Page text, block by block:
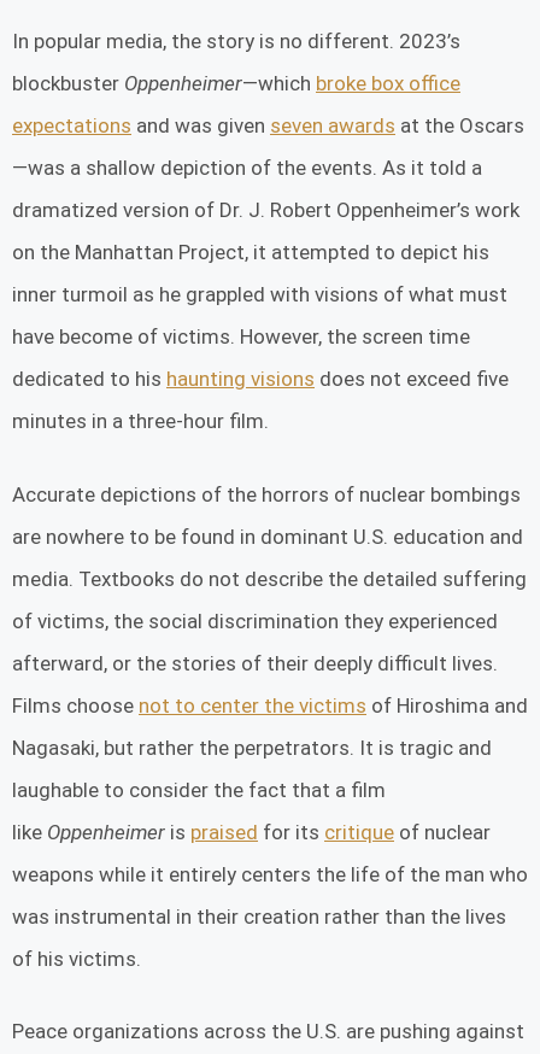
In popular media, the story is no different. 2023’s
blockbuster Oppenheimer—which broke box office
expectations and was given seven awards at the Oscars
—was a shallow depiction of the events. As it told a
dramatized version of Dr. J. Robert Oppenheimer’s work
on the Manhattan Project, it attempted to depict his
inner turmoil as he grappled with visions of what must
have become of victims. However, the screen time
dedicated to his haunting visions does not exceed five
minutes in a three-hour film.
Accurate depictions of the horrors of nuclear bombings
are nowhere to be found in dominant U.S. education and
media. Textbooks do not describe the detailed suffering
of victims, the social discrimination they experienced
afterward, or the stories of their deeply difficult lives.
Films choose not to center the victims of Hiroshima and
Nagasaki, but rather the perpetrators. It is tragic and
laughable to consider the fact that a film
like Oppenheimer is praised for its critique of nuclear
weapons while it entirely centers the life of the man who
was instrumental in their creation rather than the lives
of his victims.
Peace organizations across the U.S. are pushing against